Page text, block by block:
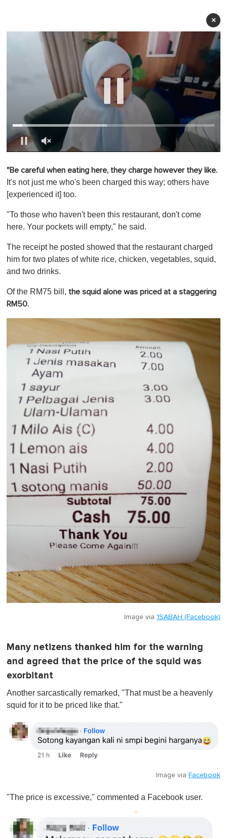
×
f
1
u
e
0
"Be careful when eating here, they charge however they like.
It's not just me who's been charged this way; others have
[experienced it] too.
"To those who haven't been this restaurant, don't come
here. Your pockets will empty," he said.
The receipt he posted showed that the restaurant charged
him for two plates of white rice, chicken, vegetables, squid,
and two drinks.
Of the RM75 bill, the squid alone was priced at a staggering
RM50.
Image via 1SABAH (Facebook)
Many netizens thanked him for the warning
and agreed that the price of the squid was
exorbitant
Another sarcastically remarked, "That must be a heavenly
squid for it to be priced like that."
Image via Facebook
"The price is excessive," commented a Facebook user.